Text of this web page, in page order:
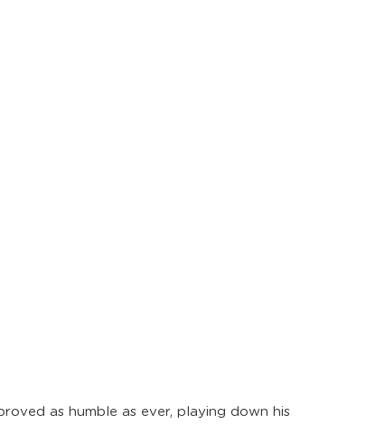
as humble as ever, playing down his